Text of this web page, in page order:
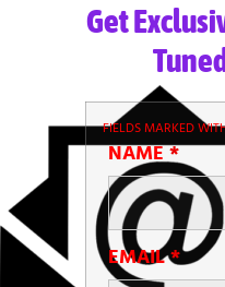
Get
FIELDS MARKED
NAME*
EMAIL*